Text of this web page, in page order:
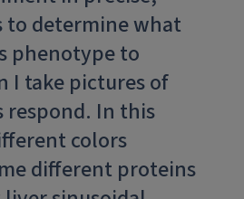
to determine what
phenotype to
I take pictures of
respond. In this
colors
different proteins